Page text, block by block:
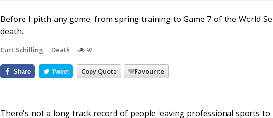
Before I pitch any game, from spring training to Game 7 of the World
death.
Curt Schilling Death 92
Copy Quote Favourite
Share Tweet
There's not a long track record of people leaving professional sports to